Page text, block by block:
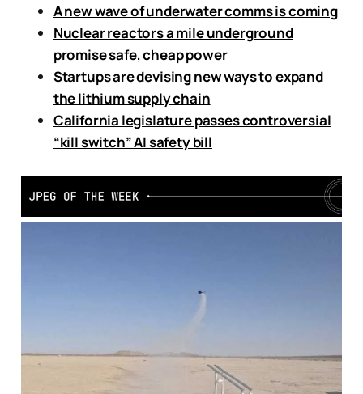
A new wave of underwater comms is coming
Nuclear reactors a mile underground
promise safe, cheap power
Startups are devising new ways to expand
the lithium supply chain
California legislature passes controversial
“kill switch” AI safety bill